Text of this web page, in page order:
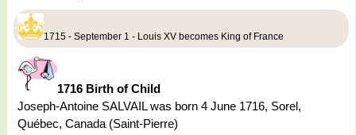
1715 - September 1 - Louis XV becomes King of France
1716 Birth of Child
Joseph-Antoine SALVAIL was born 4 June 1716, Sorel,
Québec, Canada (Saint-Pierre)